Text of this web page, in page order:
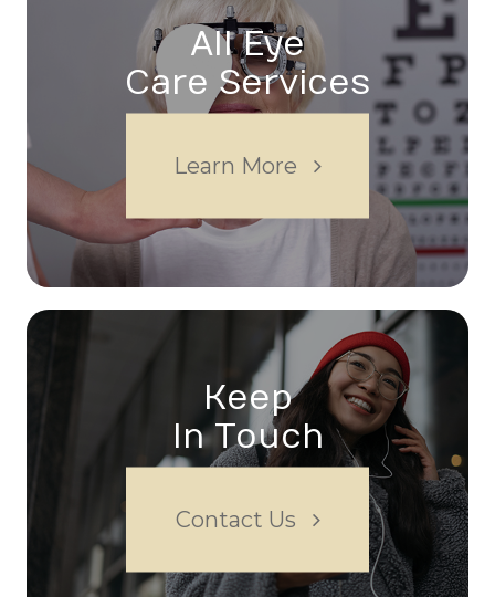
All Eye
Care Services
Learn More
Keep
In Touch
Contact Us